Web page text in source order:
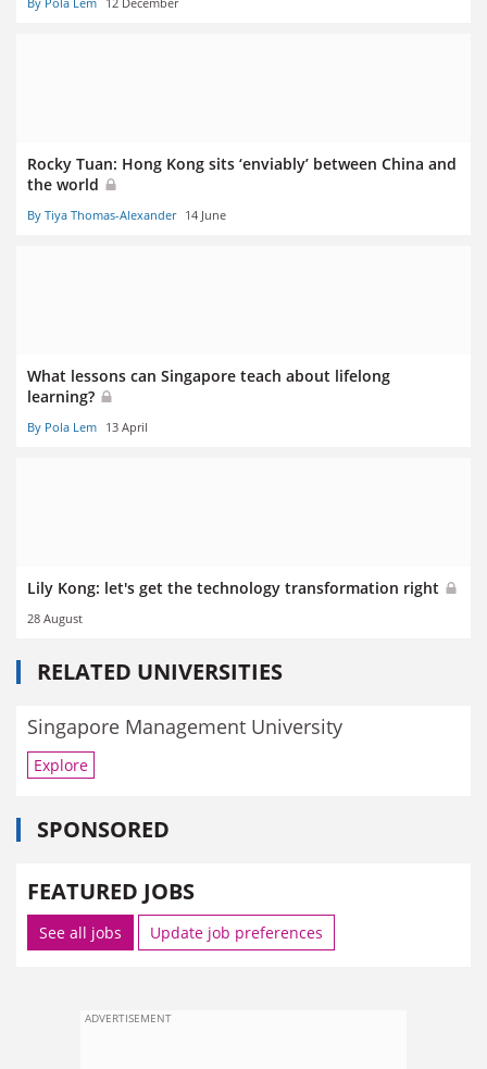
Rocky Tuan: Hong Kong sits ‘enviably’ between China and
the world
By Tiya Thomas-Alexander 14 June
What lessons can Singapore teach about lifelong
learning?
By Pola Lem 13 April
Lily Kong: let's get the technology transformation right
28 August
RELATED UNIVERSITIES
Singapore Management University
Explore
SPONSORED
FEATURED JOBS
See all jobs Update job preferences
ADVERTISEMENT